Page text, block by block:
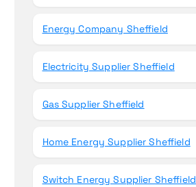
Energy Company Sheffield
Electricity Supplier Sheffield
Gas Supplier Sheffield
Home Energy Supplier Sheffield
Switch Energy Supplier Sheffield